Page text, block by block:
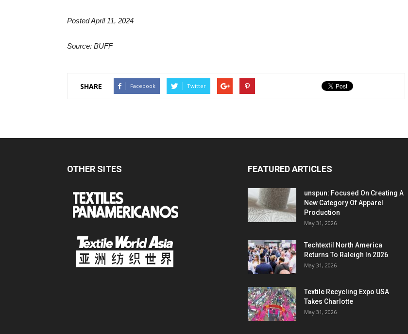
Posted April 11, 2024
Source: BUFF
SHARE Facebook Twitter
OTHER SITES FEATURED ARTICLES
unspun: Focused On Creating A
New Category Of Apparel
Production
May 31, 2026
Techtextil North America
Returns To Raleigh In 2026
May 31, 2026
Textile Recycling Expo USA
Takes Charlotte
May 31, 2026